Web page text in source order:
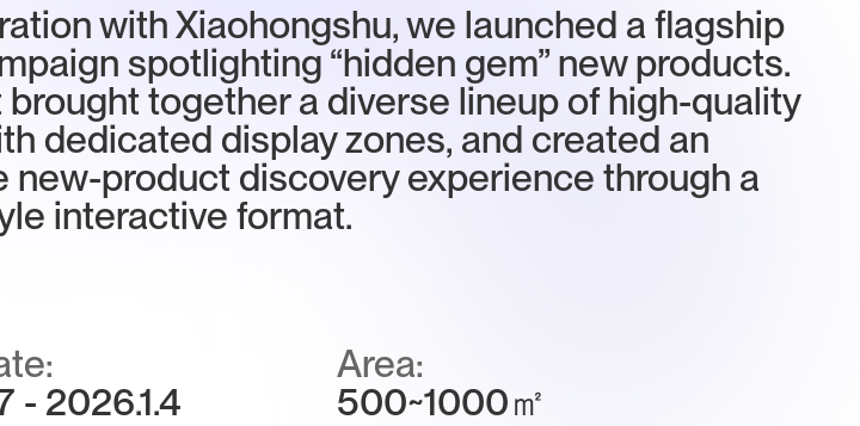
with Xiaohongshu, we launched a flagship
spotlighting “hidden gem” new products.
brought together a diverse lineup of high-quality
dedicated display zones, and created an
new-product discovery experience through a
interactive format.
- 2026.1.4
Area:
500~1000㎡